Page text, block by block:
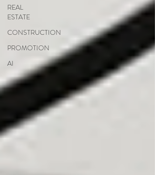
REAL
ESTATE
CONSTRUCTION
PROMOTION
AI